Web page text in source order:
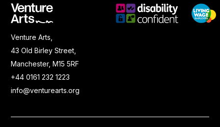
Venture Arts,
43 Old Birley Street,
Manchester, M15 5RF
+44 0161 232 1223
info@venturearts.org